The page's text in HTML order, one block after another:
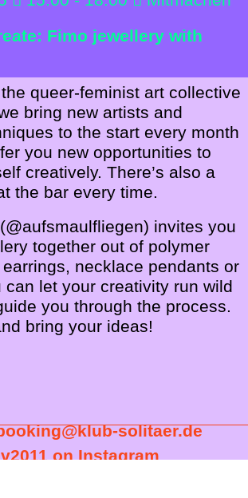
Fimo jewellery with
queer-feminist art collective
bring new artists and
to the start every month
you new opportunities to
creatively. There’s also a
the bar every time.
invites you
together out of polymer
necklace pendants or
can let your creativity run wild
you through the process.
bring your ideas!
solitaer.de
on Instagram